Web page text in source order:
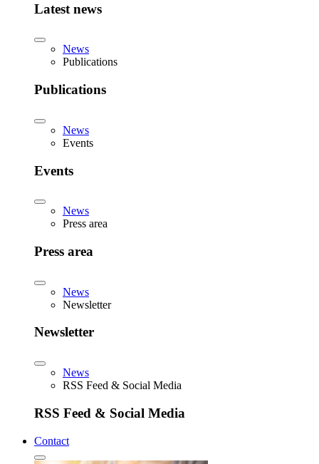
Latest news
News
Publications
Publications
News
Events
Events
News
Press area
Press area
News
Newsletter
Newsletter
News
RSS Feed & Social Media
RSS Feed & Social Media
Contact